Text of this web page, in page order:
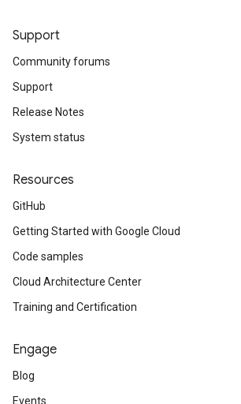
Support
Community forums
Support
Release Notes
System status
Resources
GitHub
Getting Started with Google Cloud
Code samples
Cloud Architecture Center
Training and Certification
Engage
Blog
Events